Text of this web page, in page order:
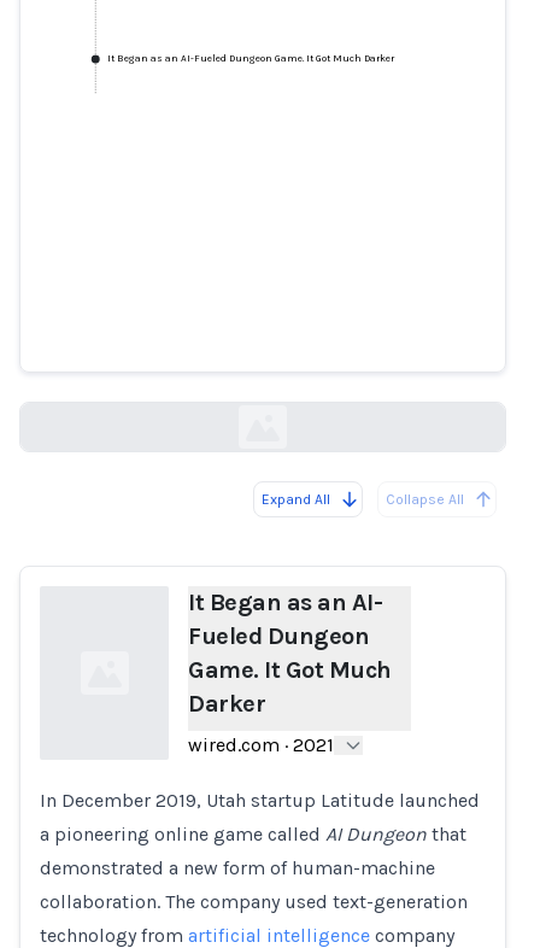
It Began as an AI-Fueled Dungeon Game. It Got Much Darker
Expand All Collapse All
Loading...
It Began as an AI-
Fueled Dungeon
Game. It Got Much
Darker
wired.com · 2021
In December 2019, Utah startup Latitude launched
a pioneering online game called AI Dungeon that
demonstrated a new form of human-machine
collaboration. The company used text-generation
technology from artificial intelligence company